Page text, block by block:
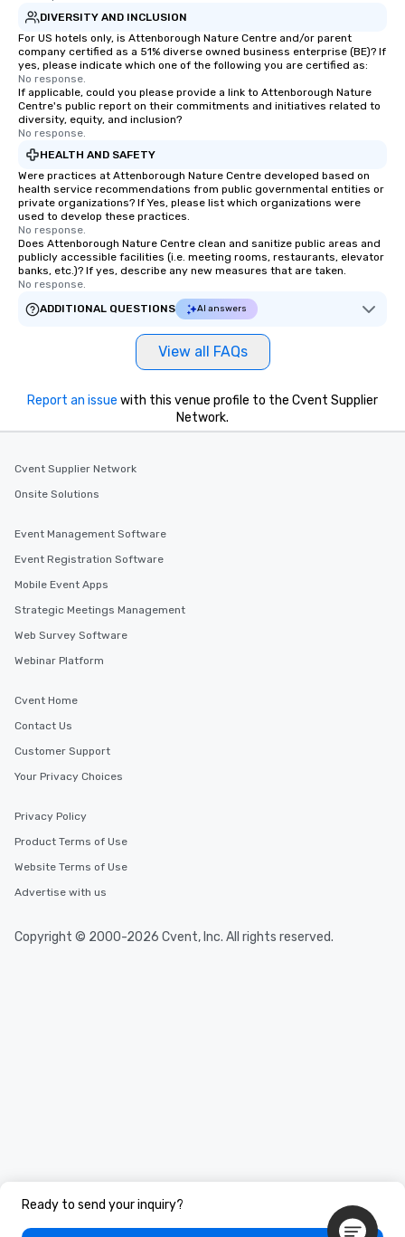
DIVERSITY AND INCLUSION
For US hotels only, is Attenborough Nature Centre and/or parent
company certified as a 51% diverse owned business enterprise (BE)? If
yes, please indicate which one of the following you are certified as:
No response.
If applicable, could you please provide a link to Attenborough Nature
Centre's public report on their commitments and initiatives related to
diversity, equity, and inclusion?
No response.
HEALTH AND SAFETY
Were practices at Attenborough Nature Centre developed based on
health service recommendations from public governmental entities or
private organizations? If Yes, please list which organizations were
used to develop these practices.
No response.
Does Attenborough Nature Centre clean and sanitize public areas and
publicly accessible facilities (i.e. meeting rooms, restaurants, elevator
banks, etc.)? If yes, describe any new measures that are taken.
No response.
ADDITIONAL QUESTIONS
AI answers
View all FAQs
Ready to send your inquiry?
Report an issue with this venue profile to the Cvent Supplier
Network.
Cvent Supplier Network
Onsite Solutions
Event Management Software
Event Registration Software
Mobile Event Apps
Strategic Meetings Management
Web Survey Software
Webinar Platform
Cvent Home
Contact Us
Customer Support
Your Privacy Choices
Privacy Policy
Product Terms of Use
Website Terms of Use
Advertise with us
Copyright © 2000-2026 Cvent, Inc. All rights reserved.